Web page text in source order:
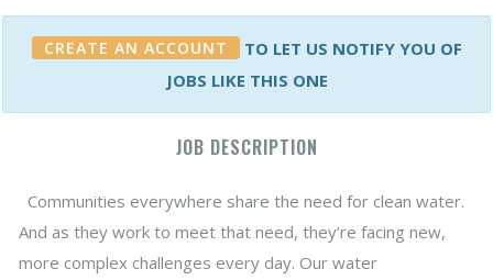
CREATE AN ACCOUNT
TO LET US NOTIFY YOU OF
JOBS LIKE THIS ONE
JOB DESCRIPTION
Communities everywhere share the need for clean water.
And as they work to meet that need, they’re facing new,
more complex challenges every day. Our water